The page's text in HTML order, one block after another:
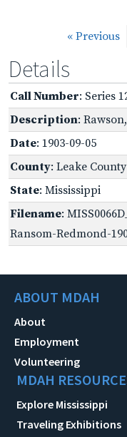
« Previous
Details
Call Number: Series
Description:
Date: 1903-09-05
County: Leake County
State: Mississippi
Filename:
Ransom-Redmond-
ABOUT MDAH
About
Employment
Volunteering
MDAH
Explore Mississippi
Traveling Exhibitions